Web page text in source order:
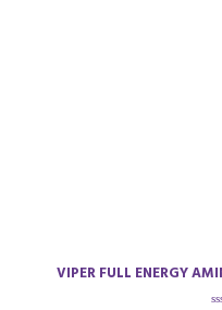
VIPER FULL ENERGY